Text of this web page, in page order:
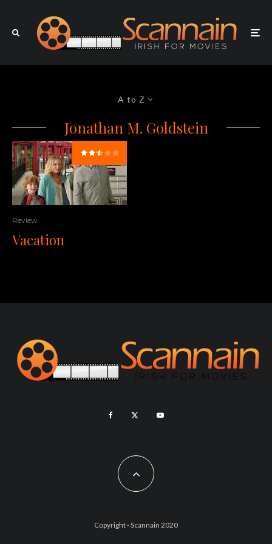
A to Z
Jonathan M. Goldstein
Review
Vacation
Copyright - Scannain 2020